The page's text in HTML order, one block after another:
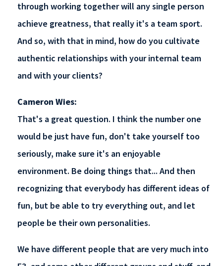
through working together will any single person
achieve greatness, that really it's a team sport.
And so, with that in mind, how do you cultivate
authentic relationships with your internal team
and with your clients?
Cameron Wies:
That's a great question. I think the number one
would be just have fun, don't take yourself too
seriously, make sure it's an enjoyable
environment. Be doing things that... And then
recognizing that everybody has different ideas of
fun, but be able to try everything out, and let
people be their own personalities.
We have different people that are very much into